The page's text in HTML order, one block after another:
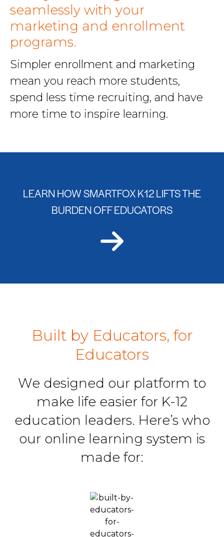
seamlessly with your
marketing and enrollment
programs.
Simpler enrollment and marketing
mean you reach more students,
spend less time recruiting, and have
more time to inspire learning.
LEARN HOW SMARTFOX K12 LIFTS THE
BURDEN OFF EDUCATORS
Built by Educators, for
Educators
We designed our platform to
make life easier for K-12
education leaders. Here’s who
our online learning system is
made for: